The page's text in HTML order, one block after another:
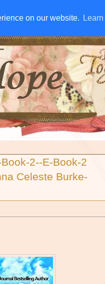
on our website.
on our website.
RSS EMAIL SUBSCRIBE
2--E-Book-2
Celeste Burke-